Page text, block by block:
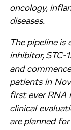
oncology,
diseases.
The pipeline is
inhibitor, STC-
and
patients in
first ever RNA
clinical
are planned